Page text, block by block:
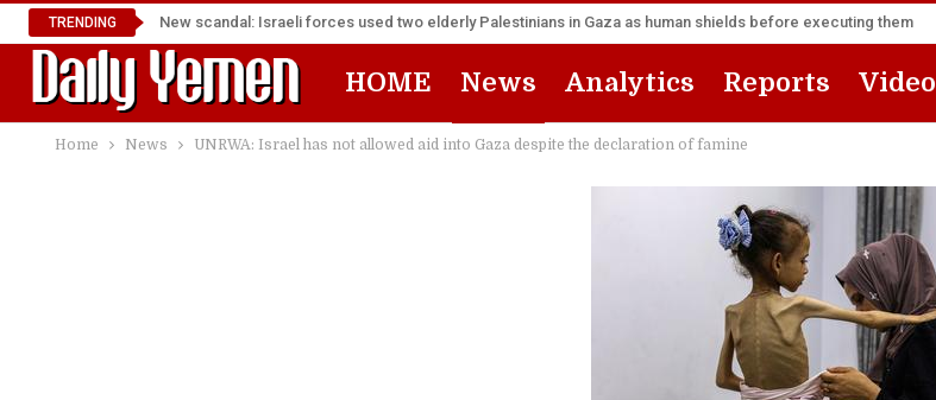
TRENDING New scandal: Israeli forces used two elderly Palestinians in Gaza as human shields before executing them
HOME News Analytics Reports Video
Home News UNRWA: Israel has not allowed aid into Gaza despite the declaration of famine